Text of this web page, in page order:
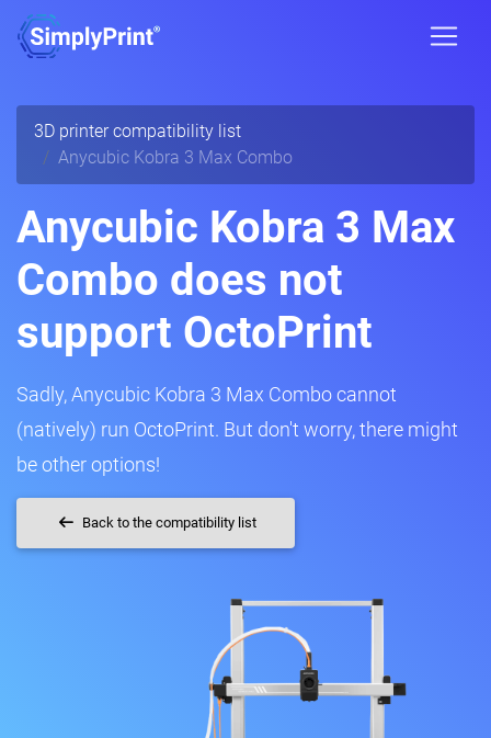
3D printer compatibility list
Anycubic Kobra 3 Max Combo
Anycubic Kobra 3 Max
Combo does not
support OctoPrint
Sadly, Anycubic Kobra 3 Max Combo cannot
(natively) run OctoPrint. But don't worry, there might
be other options!
Back to the compatibility list